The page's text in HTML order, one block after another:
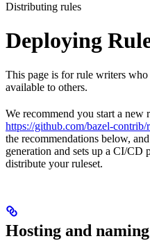
Distributing rules
Deploying
This page is for rule writers
available to others.
We recommend you start a new
https://github.com/bazel-contrib/
the recommendations below,
generation and sets up a CI/
distribute your ruleset.
Hosting and